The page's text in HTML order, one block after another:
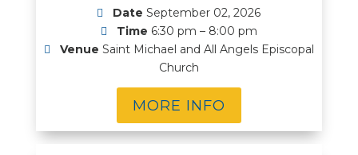
Date September 02, 2026
Time 6:30 pm – 8:00 pm
Venue Saint Michael and All Angels Episcopal
Church
MORE INFO